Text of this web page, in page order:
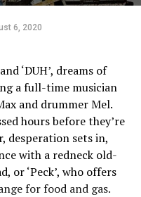
6, 2020
‘DUH’, dreams of
a full-time musician
and drummer Mel.
hours before they’re
desperation sets in,
with a redneck old-
or ‘Peck’, who offers
for food and gas.